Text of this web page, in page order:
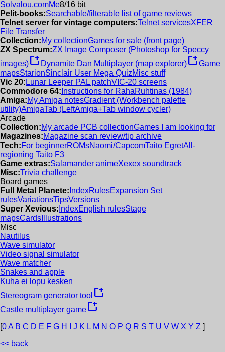
Solvalou.comMe8/16 bit
Pelit-books:Searchable/filterable list of game reviews
Telnet server for vintage computers:Telnet servicesXFER
File Transfer
Collection:My collectionGames for sale (front page)
ZX Spectrum:ZX Image Composer (Photoshop for Speccy
images)new_window Dynamite Dan Multiplayer (map explorer)new_windowGame
mapsStarionSinclair User Mega QuizMisc stuff
Vic 20: Lunar Leeper PAL patchVIC-20 screens
Commodore 64: Instructions for RahaRuhtinas (1984)
Amiga:My Amiga notesGradient (Workbench palette
utility)AmigaTab (LeftAmiga+Tab window cycler)
Arcade
Collection:My arcade PCB collectionGames I am looking for
Magazines:Magazine scan review/tip archive
Tech:For beginnerROMsNaomi/CapcomTaito EgretAll-
regioning Taito F3
Game extras:Salamander animeXexex soundtrack
Misc:Trivia challenge
Board games
Full Metal Planete: IndexRulesExpansion Set
rulesVariationsTipsVersions
Super Xevious: IndexEnglish rulesStage
mapsCards Illustrations
Misc
Nautilus
Wave simulator
Video signal simulator
Wave matcher
Snakes and apple
Kuha ei lopu kesken
Stereogram generator tool new_window
Castle multiplayer gamenew_window
[0A B C D E F G H J K L M N O P Q R S T U V W X Y Z ]
<< back